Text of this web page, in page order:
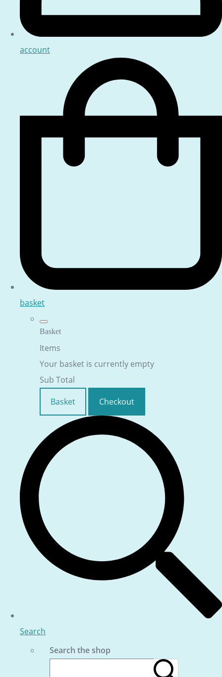
account
basket
Basket
Items
Your basket is currently empty
Sub Total
Basket
Checkout
Search
Search the shop